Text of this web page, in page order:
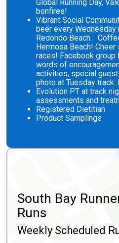
Global Running Day,
bonfires!
Vibrant Social
beer every
Redondo Beach.
Hermosa Beach!
races! Facebook group
words of
activities, special
photo at Tuesday
Evolution PT at track
assessments and
Registered Dietitian
Product Samplings
South Bay
Runs
Weekly Scheduled